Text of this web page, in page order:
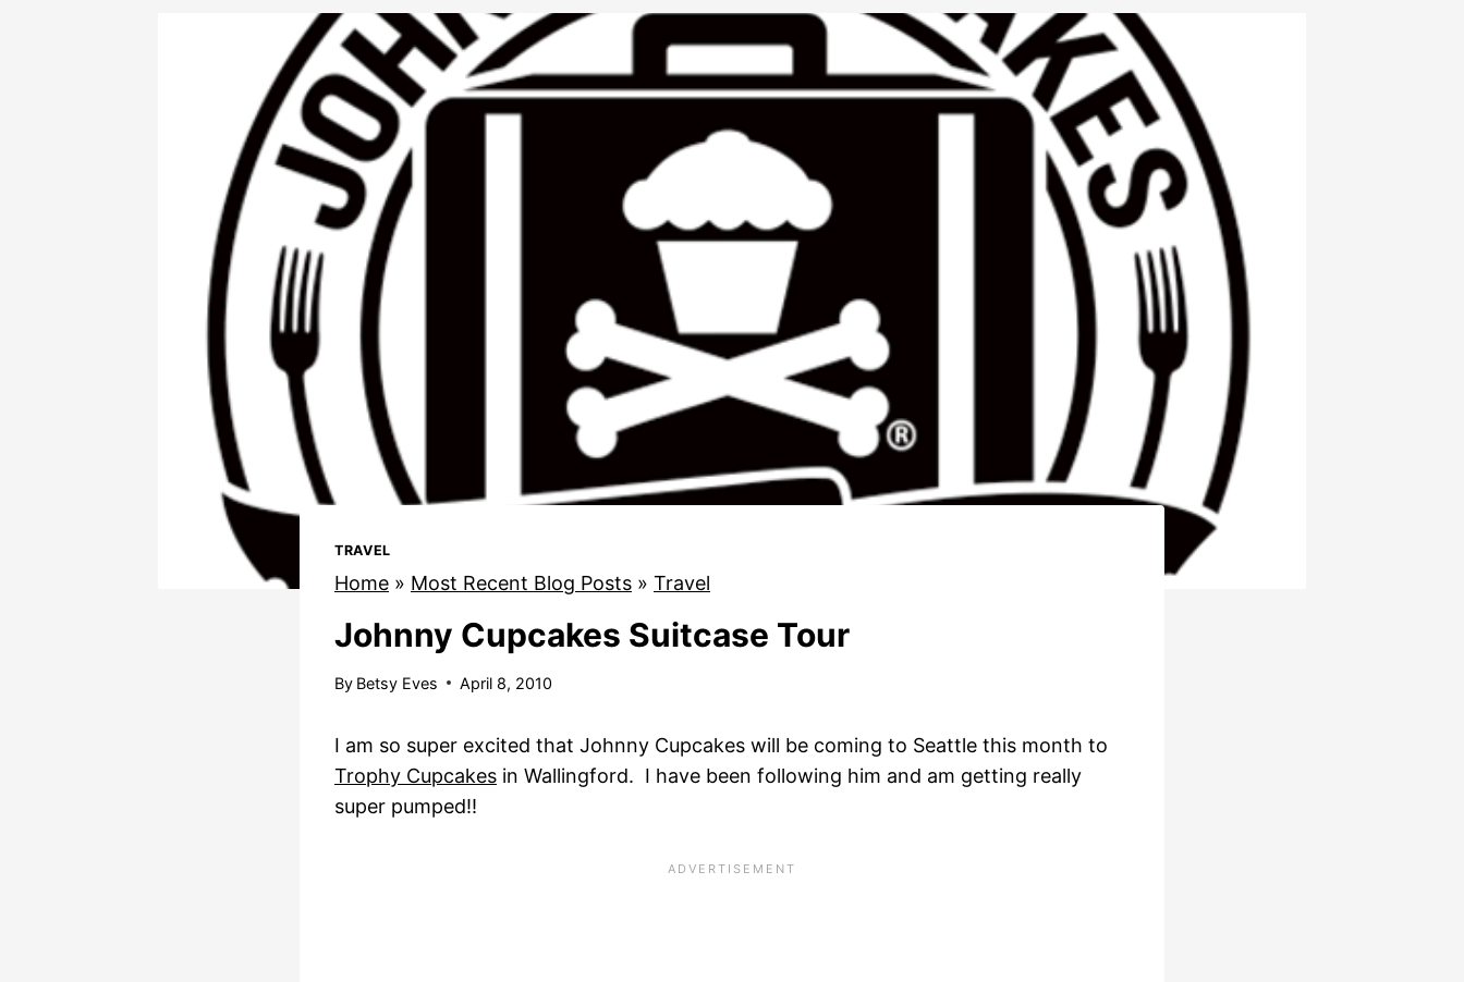
TRAVEL
Home » Most Recent Blog Posts » Travel
Johnny Cupcakes Suitcase Tour
By Betsy Eves April 8, 2010
I am so super excited that Johnny Cupcakes will be coming to Seattle this month to
Trophy Cupcakes in Wallingford. I have been following him and am getting really
super pumped!!